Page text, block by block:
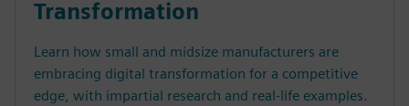
Transformation
Learn how small and midsize manufacturers are
embracing digital transformation for a competitive
edge, with impartial research and real-life examples.